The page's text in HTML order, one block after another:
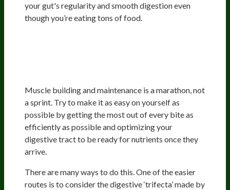
your gut's regularity and smooth digestion even
though you’re eating tons of food.
Muscle building and maintenance is a marathon, not
a sprint. Try to make it as easy on yourself as
possible by getting the most out of every bite as
efficiently as possible and optimizing your
digestive tract to be ready for nutrients once they
arrive.
There are many ways to do this. One of the easier
routes is to consider the digestive ‘trifecta’ made by